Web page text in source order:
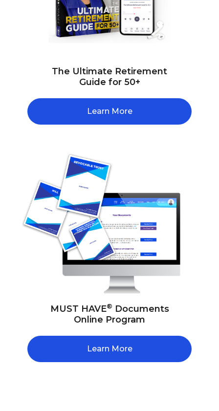
The Ultimate Retirement
Guide for 50+
Learn More
MUST HAVE® Documents
Online Program
Learn More